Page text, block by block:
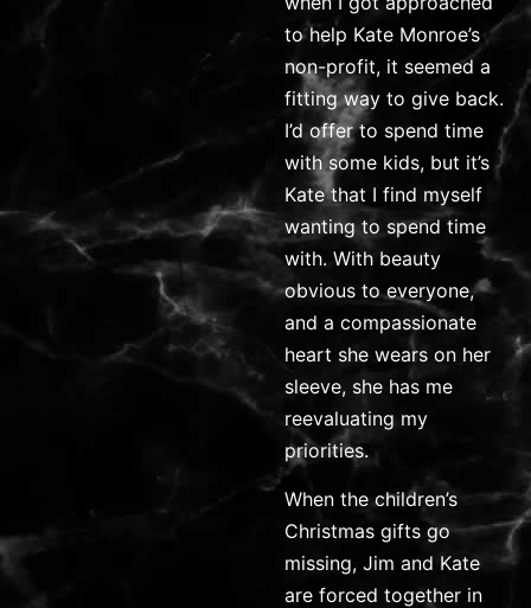
to help Kate Monroe’s
non-profit, it seemed a
fitting way to give back.
I’d offer to spend time
with some kids, but it’s
Kate that I find myself
wanting to spend time
with. With beauty
obvious to everyone,
and a compassionate
heart she wears on her
sleeve, she has me
reevaluating my
priorities.
When the children’s
Christmas gifts go
missing, Jim and Kate
are forced together in